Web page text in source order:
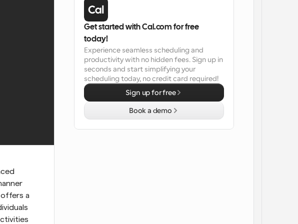
offers a
Get started with Cal.com for free
today!
Experience seamless scheduling and
productivity with no hidden fees. Sign up in
seconds and start simplifying your
scheduling today, no credit card required!
Sign up for free
Book a demo